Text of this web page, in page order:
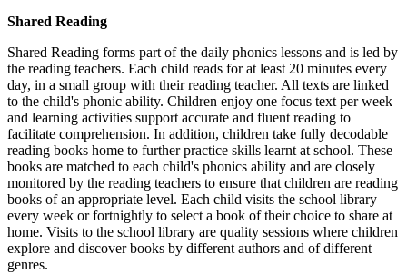
Shared Reading
Shared Reading forms part of the daily phonics lessons and is led by
the reading teachers. Each child reads for at least 20 minutes every
day, in a small group with their reading teacher. All texts are linked
to the child's phonic ability. Children enjoy one focus text per week
and learning activities support accurate and fluent reading to
facilitate comprehension. In addition, children take fully decodable
reading books home to further practice skills learnt at school. These
books are matched to each child's phonics ability and are closely
monitored by the reading teachers to ensure that children are reading
books of an appropriate level. Each child visits the school library
every week or fortnightly to select a book of their choice to share at
home. Visits to the school library are quality sessions where children
explore and discover books by different authors and of different
genres.